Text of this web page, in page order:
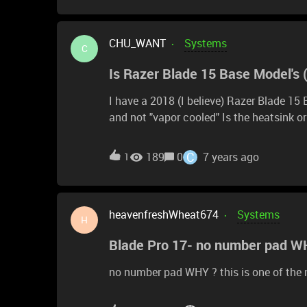
screen, 16gb ram, MX150, 512gb.
able to a -94mv undervolt it a bit for
42MP raw files. I was super excited to receive the Stealth and it's a beautiful laptop. I did got a
-115mv undervolt and the laptop was
C CHU_WANT Systems
Is Razer Blade 15 Base
I have a 2018 (I believe) Razer Blade
and not "vapor cooled" Is the heatsink or heatspredder made of copper or aluminum? I
apply "liquid metal" such as Thermal
1 189 0 C 7 years ago
H heavenfreshWheat674 Systems
Blade Pro 17- no number pad
no number pad WHY ? this is one of